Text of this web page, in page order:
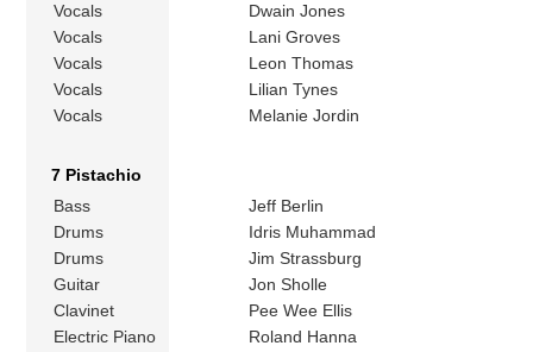
Vocals
Dwain Jones
Vocals
Lani Groves
Vocals
Leon Thomas
Vocals
Lilian Tynes
Vocals
Melanie Jordin
7 Pistachio
Bass
Jeff Berlin
Drums
Idris Muhammad
Drums
Jim Strassburg
Guitar
Jon Sholle
Clavinet
Pee Wee Ellis
Electric Piano
Roland Hanna